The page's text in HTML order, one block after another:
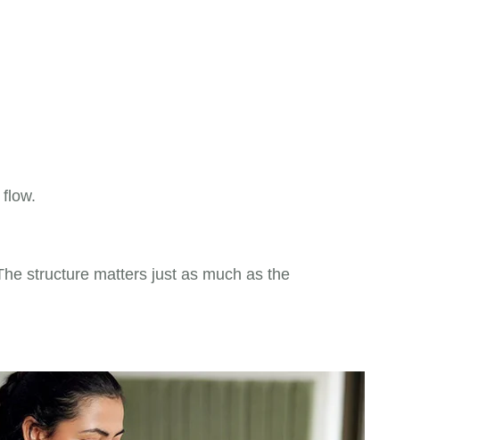
structure matters just as much as the